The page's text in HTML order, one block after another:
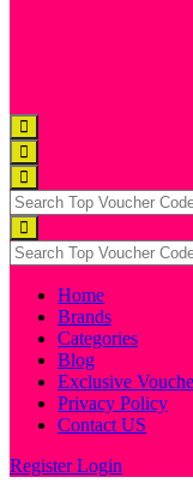
Home
Brands
Categories
Blog
Exclusive
Privacy Policy
Contact US
RegisterLogin